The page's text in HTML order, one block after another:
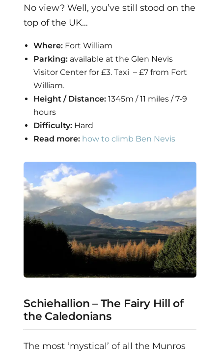
No view? Well, you’ve still stood on the
top of the UK…
Where: Fort William
Parking: available at the Glen Nevis
Visitor Center for £3. Taxi – £7 from Fort
William.
Height / Distance:1345m / 11 miles / 7-9
hours
Difficulty: Hard
Read more: how to climb Ben Nevis
Schiehallion – The Fairy Hill of
the Caledonians
The most ‘mystical’ of all the Munros